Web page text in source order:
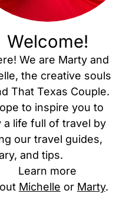
Welcome!
We are Marty and
the creative souls
That Texas Couple.
to inspire you to
a life full of travel by
our travel guides,
and tips.
Learn more
Michelle or Marty.